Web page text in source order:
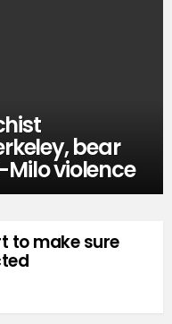
bear
violence
to make sure